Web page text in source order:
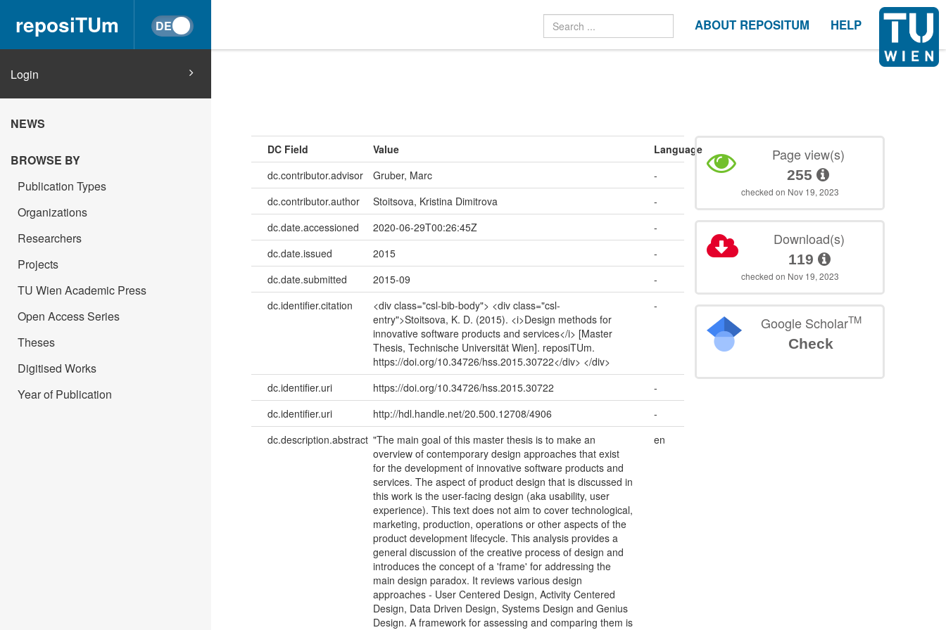
reposiTUm ABOUT REPOSITUM HELP
Login
NEWS
BROWSE BY
Publication Types
Organizations
Researchers
Projects
TU Wien Academic Press
Open Access Series
Theses
Digitised Works
Year of Publication
DC Field Value
Language
dc.contributor.advisor
Gruber, Marc
-
dc.contributor.author
Stoitsova, Kristina Dimitrova
-
dc.date.accessioned
2020-06-29T00:26:45Z
-
dc.date.issued
2015
-
dc.date.submitted
2015-09
-
dc.identifier.citation
<div class="csl-bib-body"> <div class="csl-
entry">Stoitsova, K. D. (2015). <i>Design methods for
innovative software products and services</i> [Master
Thesis, Technische Universität Wien]. reposiTUm.
https://doi.org/10.34726/hss.2015.30722</div> </div>
-
dc.identifier.uri https://doi.org/10.34726/hss.2015.30722
-
dc.identifier.uri
http://hdl.handle.net/20.500.12708/4906
-
dc.description.abstract "The main goal of this master thesis is to make an
overview of contemporary design approaches that exist
for the development of innovative software products and
services. The aspect of product design that is discussed in
this work is the user-facing design (aka usability, user
experience). This text does not aim to cover technological,
marketing, production, operations or other aspects of the
product development lifecycle. This analysis provides a
general discussion of the creative process of design and
introduces the concept of a 'frame' for addressing the
main design paradox. It reviews various design
approaches - User Centered Design, Activity Centered
Design, Data Driven Design, Systems Design and Genius
Design. A framework for assessing and comparing them is
en
Page view(s)
255
checked on Nov 19, 2023
Download(s)
119
checked on Nov 19, 2023
Google ScholarTM
Check